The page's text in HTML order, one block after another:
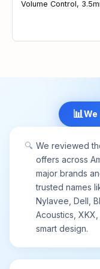
channels
speaker is
muting and
The monitor
clamped to
patented
your desk.
Notice: Please
computer
interface of
Please check
and volume
Volume Control,
📊
🔍 We reviewed
offers across
major brands
trusted names
Nylavee, Dell,
Acoustics,
smart design.